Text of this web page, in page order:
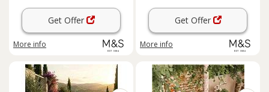
Get Offer
More info
Get Offer
More info